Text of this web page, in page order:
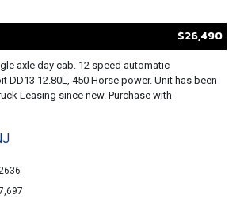
$26,490
axle day cab. 12 speed automatic
DD13 12.80L, 450 Horse power. Unit has been
Leasing since new. Purchase with